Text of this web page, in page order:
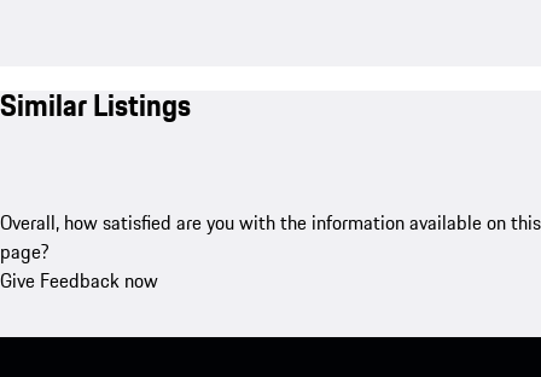
Similar Listings
Overall, how satisfied are you with the information available on this
page?
Give Feedback now